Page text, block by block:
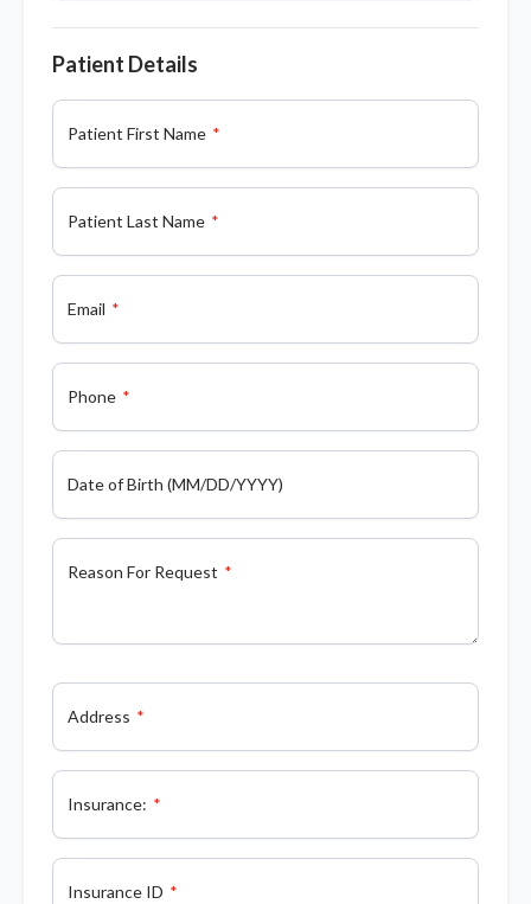
Patient Details
Patient First Name
Patient Last Name
Email
Phone
Date of Birth (MM/DD/YYYY)
Reason For Request
Address
Insurance:
Insurance ID